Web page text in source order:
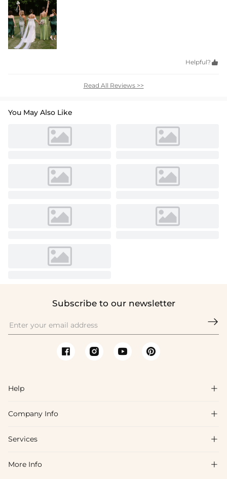
Helpful? 
Read All Reviews >>
You May Also Like
Subscribe to our newsletter

Help 
FAQs
Shipping & Delivery
Company Info 
About Us
Blog
Services 
Affiliate
More Info 